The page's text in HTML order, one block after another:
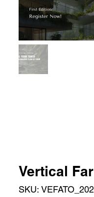
Vertical
SKU: SKU
VEFATO_2026